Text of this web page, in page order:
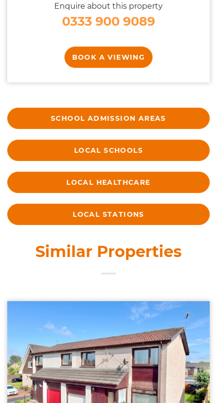
Enquire about this property
0333 900 9089
BOOK A VIEWING
SCHOOL ADMISSION AREAS
LOCAL SCHOOLS
LOCAL HEALTHCARE
LOCAL STATIONS
Similar Properties